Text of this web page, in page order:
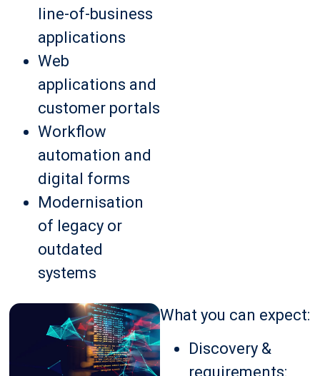
line-of-business
applications
Web
applications and
customer portals
Workflow
automation and
digital forms
Modernisation
of legacy or
outdated
systems
What you can expect:
Discovery &
requirements: